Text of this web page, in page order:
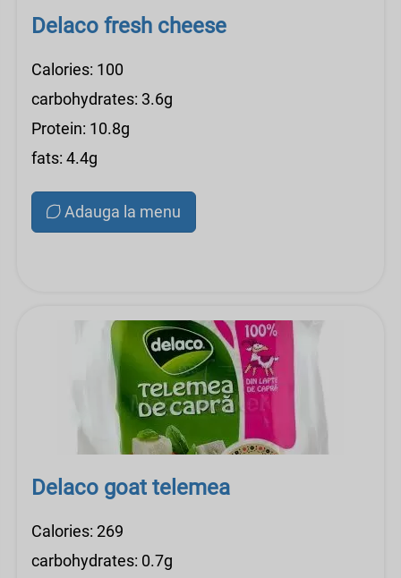
Delaco fresh cheese
Calories: 100
carbohydrates: 3.6g
Protein: 10.8g
fats: 4.4g
Adauga la menu
Delaco goat telemea
Calories: 269
carbohydrates: 0.7g